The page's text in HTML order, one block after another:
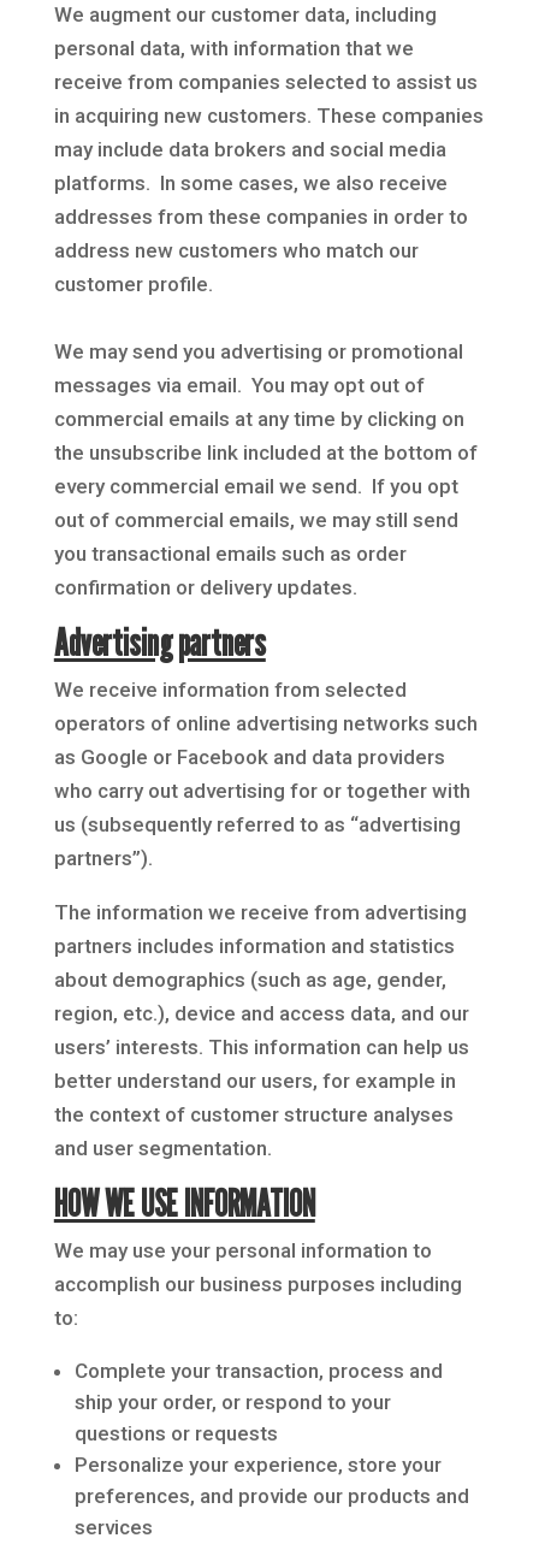
We augment our customer data, including
personal data, with information that we
receive from companies selected to assist us
in acquiring new customers. These companies
may include data brokers and social media
platforms. In some cases, we also receive
addresses from these companies in order to
address new customers who match our
customer profile.
We may send you advertising or promotional
messages via email. You may opt out of
commercial emails at any time by clicking on
the unsubscribe link included at the bottom of
every commercial email we send. If you opt
out of commercial emails, we may still send
you transactional emails such as order
confirmation or delivery updates.
Advertising partners
We receive information from selected
operators of online advertising networks such
as Google or Facebook and data providers
who carry out advertising for or together with
us (subsequently referred to as “advertising
partners”).
The information we receive from advertising
partners includes information and statistics
about demographics (such as age, gender,
region, etc.), device and access data, and our
users’ interests. This information can help us
better understand our users, for example in
the context of customer structure analyses
and user segmentation.
HOW WE USE INFORMATION
We may use your personal information to
accomplish our business purposes including
to:
Complete your transaction, process and
ship your order, or respond to your
questions or requests
Personalize your experience, store your
preferences, and provide our products and
services